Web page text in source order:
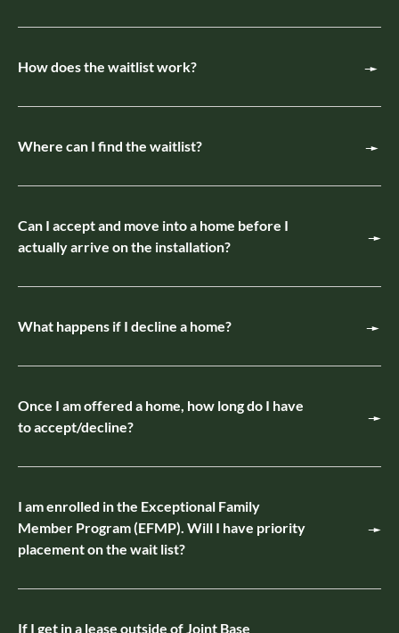
How does the waitlist work?
Where can I find the waitlist?
Can I accept and move into a home before I
actually arrive on the installation?
What happens if I decline a home?
Once I am offered a home, how long do I have
to accept/decline?
I am enrolled in the Exceptional Family
Member Program (EFMP). Will I have priority
placement on the wait list?
If I get in a lease outside of Joint Base